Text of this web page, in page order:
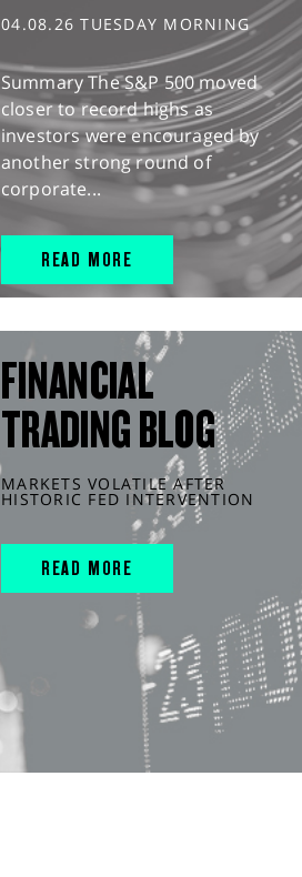
04.08.26 TUESDAY MORNING
Summary The S&P 500 moved
closer to record highs as
investors were encouraged by
another strong round of
corporate...
READ MORE
FINANCIAL
TRADING BLOG
MARKETS VOLATILE AFTER
HISTORIC FED INTERVENTION
READ MORE